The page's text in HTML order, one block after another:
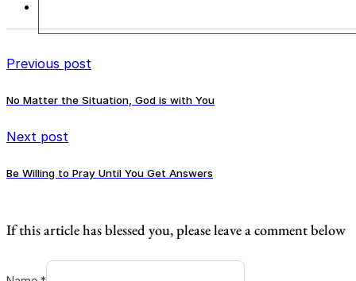
Previous post
No Matter the Situation, God is with You
Next post
Be Willing to Pray Until You Get Answers
If this article has blessed you, please leave a comment below